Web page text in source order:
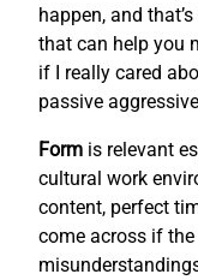
happen, and
that can help you
if I really cared
passive
Form is relevant
cultural work
content, perfect
come across if